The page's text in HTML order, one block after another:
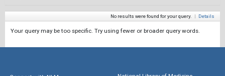
No results were found for your query. | Details
Your query may be too specific. Try using fewer or broader query words.